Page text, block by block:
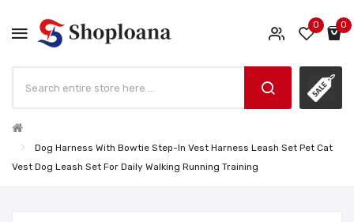
0 0
Dog Harness With Bowtie Step-In Vest Harness Leash Set Pet Cat
Vest Dog Leash Set For Daily Walking Running Training